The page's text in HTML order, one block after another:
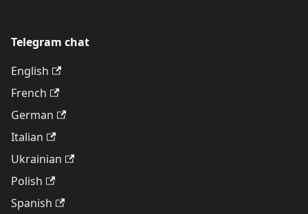
Telegram chat
English
French
German
Italian
Ukrainian
Polish
Spanish